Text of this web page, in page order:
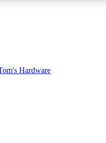
to reviews, badges and
Hardware